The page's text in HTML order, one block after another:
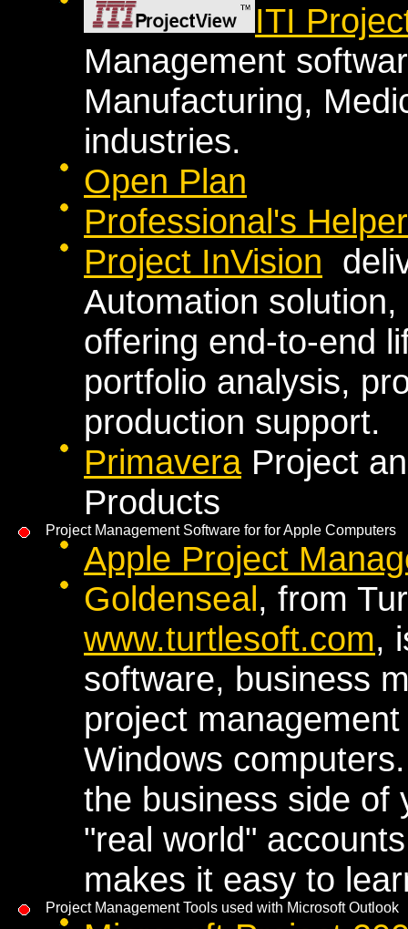
ITI
Management
Manufacturing,
industries.
Open Plan
Professional's Helper
Project InVision
Automation solution,
offering end-to-end
portfolio analysis,
production support.
PrimaveraProject
Products
Project Management Software for for Apple Computers
Apple Project
Goldenseal, from
www.turtlesoft.com,
software, business
project
Windows
the business side of
"real world"
makes it easy to
Project Management Tools used with Microsoft Outlook